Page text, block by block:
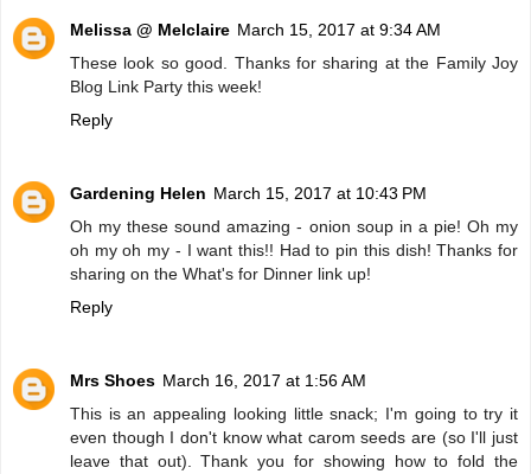
Melissa @ Melclaire March 15, 2017 at 9:34 AM
These look so good. Thanks for sharing at the Family Joy
Blog Link Party this week!
Reply
Gardening Helen March 15, 2017 at 10:43 PM
Oh my these sound amazing - onion soup in a pie! Oh my
oh my oh my - I want this!! Had to pin this dish! Thanks for
sharing on the What's for Dinner link up!
Reply
Mrs Shoes March 16, 2017 at 1:56 AM
This is an appealing looking little snack; I'm going to try it
even though I don't know what carom seeds are (so I'll just
leave that out). Thank you for showing how to fold the